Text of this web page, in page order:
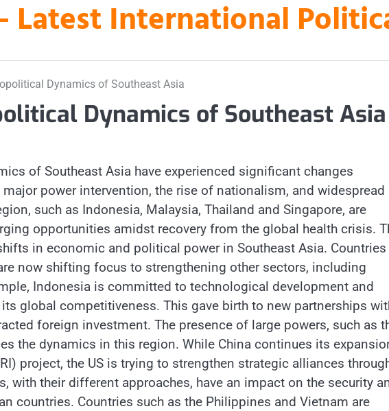
Latest International
Dynamics of Southeast Asia
Dynamics of Southeast Asia
of Southeast Asia have experienced significant changes
power intervention, the rise of nationalism, and widespread
such as Indonesia, Malaysia, Thailand and Singapore, are
opportunities amidst recovery from the global health crisis.
in economic and political power in Southeast Asia. Countries
now shifting focus to strengthening other sectors, including
Indonesia is committed to technological development and
global competitiveness. This gave birth to new partnerships
foreign investment. The presence of large powers, such as
the dynamics in this region. While China continues its
project, the US is trying to strengthen strategic alliances
with their different approaches, have an impact on the security
countries. Countries such as the Philippines and Vietnam are